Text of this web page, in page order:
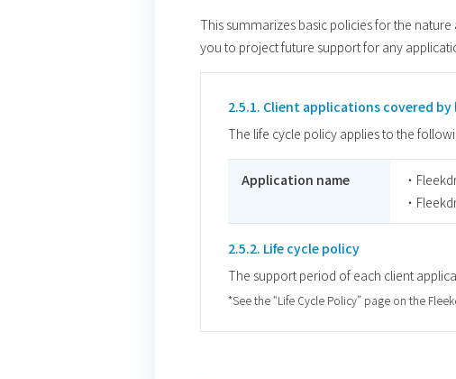
This summarizes basic policies for the
you to project future support for any
2.5.1. Client applications covered
The life cycle policy applies to the
Application name
・
・
2.5.2. Life cycle policy
The support period of each client
*See the “Life Cycle Policy” page on the